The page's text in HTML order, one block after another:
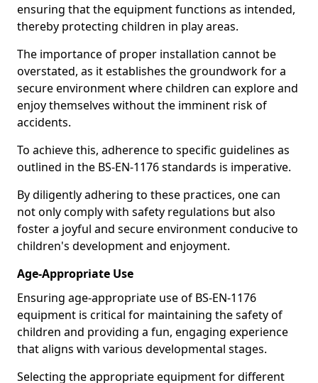
ensuring that the equipment functions as intended,
thereby protecting children in play areas.
The importance of proper installation cannot be
overstated, as it establishes the groundwork for a
secure environment where children can explore and
enjoy themselves without the imminent risk of
accidents.
To achieve this, adherence to specific guidelines as
outlined in the BS-EN-1176 standards is imperative.
By diligently adhering to these practices, one can
not only comply with safety regulations but also
foster a joyful and secure environment conducive to
children's development and enjoyment.
Age-Appropriate Use
Ensuring age-appropriate use of BS-EN-1176
equipment is critical for maintaining the safety of
children and providing a fun, engaging experience
that aligns with various developmental stages.
Selecting the appropriate equipment for different